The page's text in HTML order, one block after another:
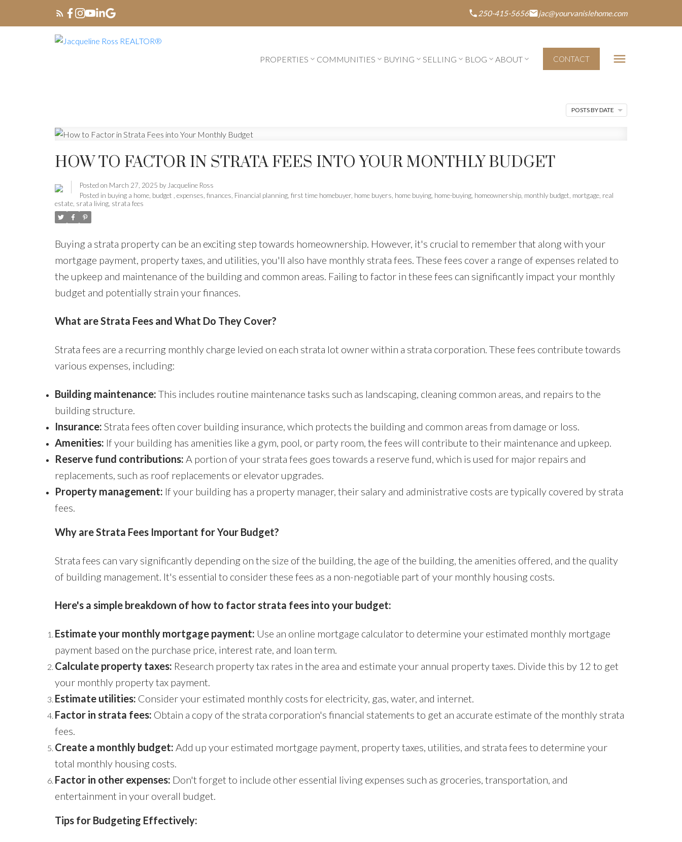
250-415-5656 jac@yourvanislehome.com
PROPERTIES COMMUNITIES BUYING SELLING BLOG ABOUT CONTACT
HOW TO FACTOR IN STRATA FEES INTO YOUR MONTHLY BUDGET
Posted on March 27, 2025 by Jacqueline Ross
Posted in buying a home, budget , expenses, finances, Financial planning, first time homebuyer, home buyers, home buying, home-buying, homeownership, monthly budget, mortgage, real
estate, srata living, strata fees
Buying a strata property can be an exciting step towards homeownership. However, it's crucial to remember that along with your
mortgage payment, property taxes, and utilities, you'll also have monthly strata fees. These fees cover a range of expenses related to
the upkeep and maintenance of the building and common areas. Failing to factor in these fees can significantly impact your monthly
budget and potentially strain your finances.
What are Strata Fees and What Do They Cover?
Strata fees are a recurring monthly charge levied on each strata lot owner within a strata corporation. These fees contribute towards
various expenses, including:
Building maintenance: This includes routine maintenance tasks such as landscaping, cleaning common areas, and repairs to the
building structure.
Insurance: Strata fees often cover building insurance, which protects the building and common areas from damage or loss.
Amenities: If your building has amenities like a gym, pool, or party room, the fees will contribute to their maintenance and upkeep.
Reserve fund contributions: A portion of your strata fees goes towards a reserve fund, which is used for major repairs and
replacements, such as roof replacements or elevator upgrades.
Property management: If your building has a property manager, their salary and administrative costs are typically covered by strata
fees.
Why are Strata Fees Important for Your Budget?
Strata fees can vary significantly depending on the size of the building, the age of the building, the amenities offered, and the quality
of building management. It's essential to consider these fees as a non-negotiable part of your monthly housing costs.
Here's a simple breakdown of how to factor strata fees into your budget:
Estimate your monthly mortgage payment: Use an online mortgage calculator to determine your estimated monthly mortgage
payment based on the purchase price, interest rate, and loan term.
Calculate property taxes: Research property tax rates in the area and estimate your annual property taxes. Divide this by 12 to get
your monthly property tax payment.
Estimate utilities: Consider your estimated monthly costs for electricity, gas, water, and internet.
Factor in strata fees: Obtain a copy of the strata corporation's financial statements to get an accurate estimate of the monthly strata
fees.
Create a monthly budget: Add up your estimated mortgage payment, property taxes, utilities, and strata fees to determine your
total monthly housing costs.
Factor in other expenses: Don't forget to include other essential living expenses such as groceries, transportation, and
entertainment in your overall budget.
Tips for Budgeting Effectively:
POSTS BY DATE